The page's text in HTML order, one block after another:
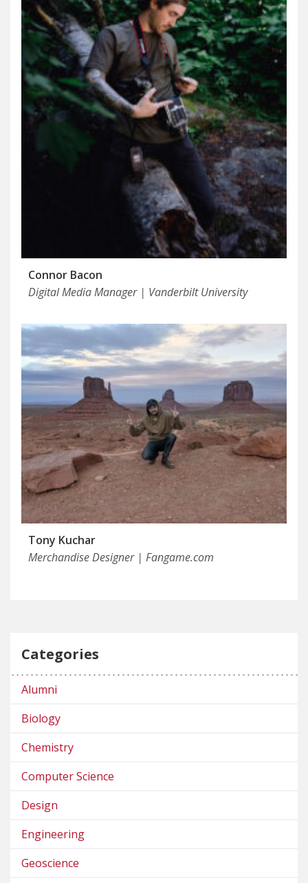
Connor Bacon
Digital Media Manager | Vanderbilt University
Tony Kuchar
Merchandise Designer | Fangame.com
Categories
Alumni
Biology
Chemistry
Computer Science
Design
Engineering
Geoscience